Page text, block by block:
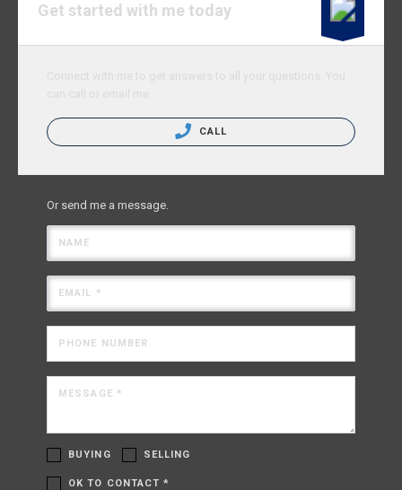
Get started with me today
CALL
Or send me a message.
NAME
EMAIL *
PHONE NUMBER
MESSAGE *
BUYING SELLING
OK TO CONTACT *